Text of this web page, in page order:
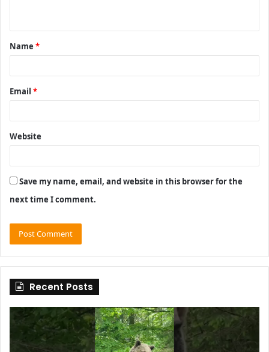
t
*
Name *
Email *
Website
Save my name, email, and website in this browser for the
next time I comment.
Recent Posts